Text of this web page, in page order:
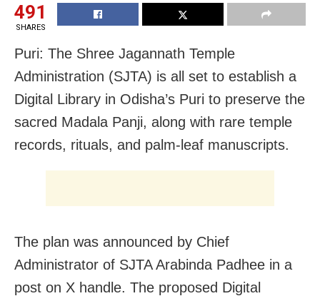
491
SHARES
Puri: The Shree Jagannath Temple
Administration (SJTA) is all set to establish a
Digital Library in Odisha’s Puri to preserve the
sacred Madala Panji, along with rare temple
records, rituals, and palm-leaf manuscripts.
The plan was announced by Chief
Administrator of SJTA Arabinda Padhee in a
post on X handle. The proposed Digital